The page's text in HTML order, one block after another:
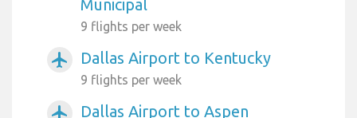
Municipal
9 flights per week
airplanemode_active Dallas Airport to Kentucky
9 flights per week
airplanemode_active Dallas Airport to Aspen